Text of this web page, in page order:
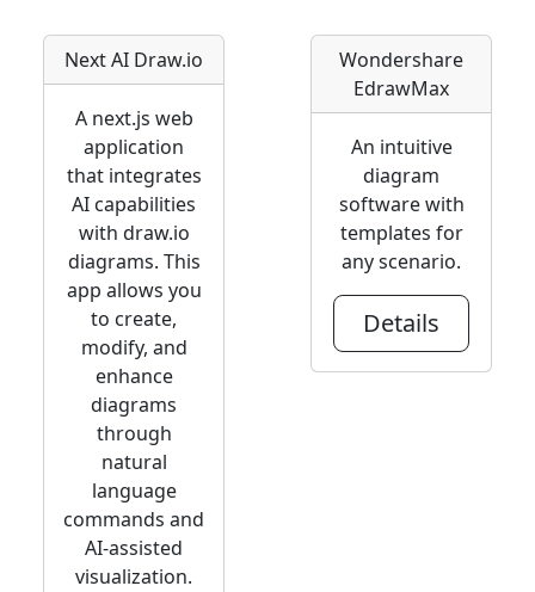
Next AI Draw.io
A next.js web
application
that integrates
AI capabilities
with draw.io
diagrams. This
app allows you
to create,
modify, and
enhance
diagrams
through
natural
language
commands and
AI-assisted
visualization.
Wondershare
EdrawMax
An intuitive
diagram
software with
templates for
any scenario.
Details